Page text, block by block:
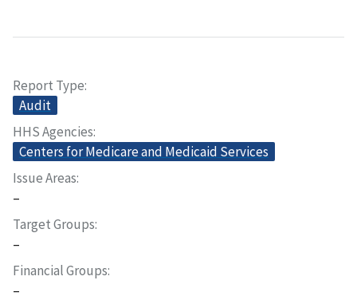
Report Type
Audit
HHS Agencies
Centers for Medicare and Medicaid Services
Issue Areas
–
Target Groups
–
Financial Groups
–